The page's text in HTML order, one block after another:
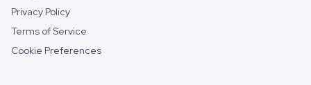
Privacy Policy
Terms of Service
Cookie Preferences